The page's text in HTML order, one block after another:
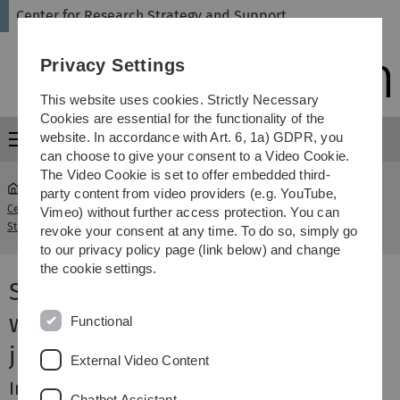
Skip
Skip
Skip
Skip
Center for Research Strategy and Support
Menu
Center for Research
Strategy and Support
...
Incentives Program for DFG Grants
and Junior Groups (Medicine)
Supporting the Medical Faculty
with first-time acquisitions and
junior research groups
Incentive for your first DFG grant
Privacy Settings
This website uses cookies. Strictly Necessary
Cookies are essential for the functionality of the
website. In accordance with Art. 6, 1a) GDPR, you
can choose to give your consent to a Video Cookie.
The Video Cookie is set to offer embedded third-
party content from video providers (e.g. YouTube,
Vimeo) without further access protection. You can
revoke your consent at any time. To do so, simply go
to our privacy policy page (link below) and change
the cookie settings.
Functional
External Video Content